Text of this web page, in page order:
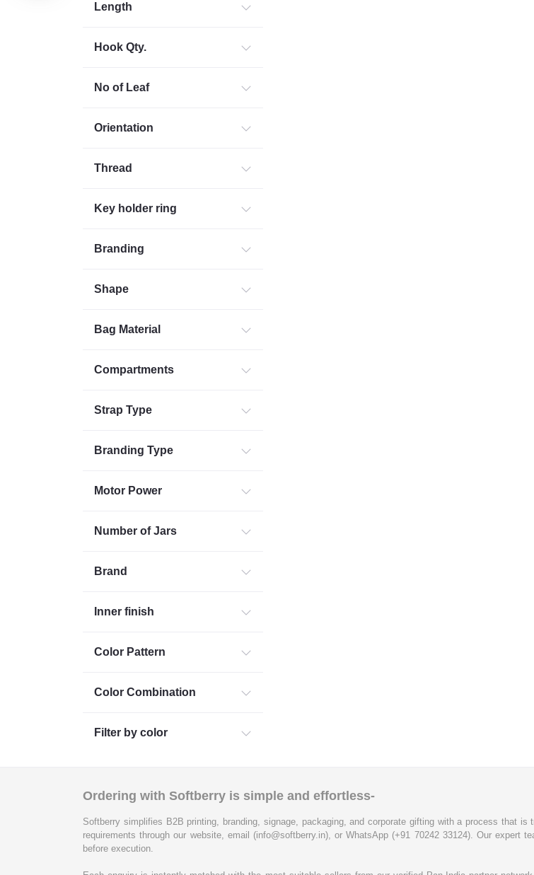
Length
Hook Qty.
No of Leaf
Orientation
Thread
Key holder ring
Branding
Shape
Bag Material
Compartments
Strap Type
Branding Type
Motor Power
Number of Jars
Brand
Inner finish
Color Pattern
Color Combination
Filter by color
Ordering with Softberry is simple and effortless-
Softberry simplifies B2B printing, branding, signage, packaging, and corporate gifting with a process that
requirements through our website, email (info@softberry.in), or WhatsApp (+91 70242 33124). Our
before execution.